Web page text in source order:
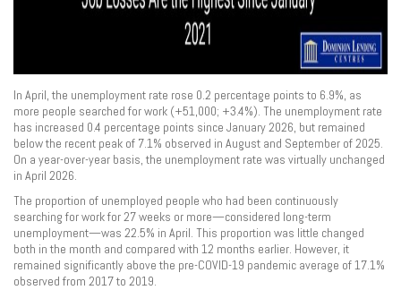
In April, the unemployment rate rose 0.2 percentage points to 6.9%, as
more people searched for work (+51,000; +3.4%). The unemployment rate
has increased 0.4 percentage points since January 2026, but remained
below the recent peak of 7.1% observed in August and September of 2025.
On a year-over-year basis, the unemployment rate was virtually unchanged
in April 2026.
The proportion of unemployed people who had been continuously
searching for work for 27 weeks or more—considered long-term
unemployment—was 22.5% in April. This proportion was little changed
both in the month and compared with 12 months earlier. However, it
remained significantly above the pre-COVID-19 pandemic average of 17.1%
observed from 2017 to 2019.